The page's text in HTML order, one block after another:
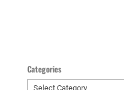
Categories
Categories